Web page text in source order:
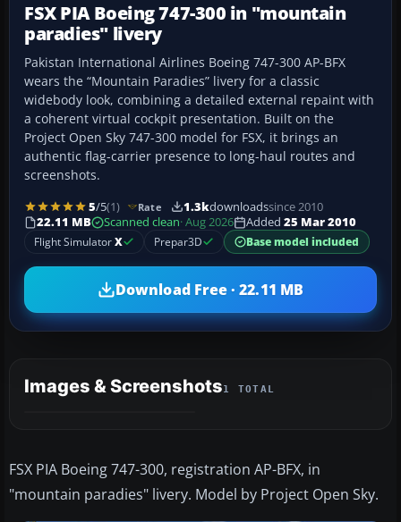
FSX PIA Boeing 747-300 in "mountain
paradies" livery
Pakistan International Airlines Boeing 747-300 AP-BFX
wears the “Mountain Paradies” livery for a classic
widebody look, combining a detailed external repaint with
a coherent virtual cockpit presentation. Built on the
Project Open Sky 747-300 model for FSX, it brings an
authentic flag-carrier presence to long-haul routes and
screenshots.
5/5(1) Rate 1.3kdownloadssince 2010
22.11 MB
Scanned clean· Aug 2026 Added 25 Mar 2010
Flight SimulatorX Prepar3D Base model included
Download Free · 22.11 MB
Images & Screenshots1 TOTAL
FSX PIA Boeing 747-300, registration AP-BFX, in
"mountain paradies" livery. Model by Project Open Sky.